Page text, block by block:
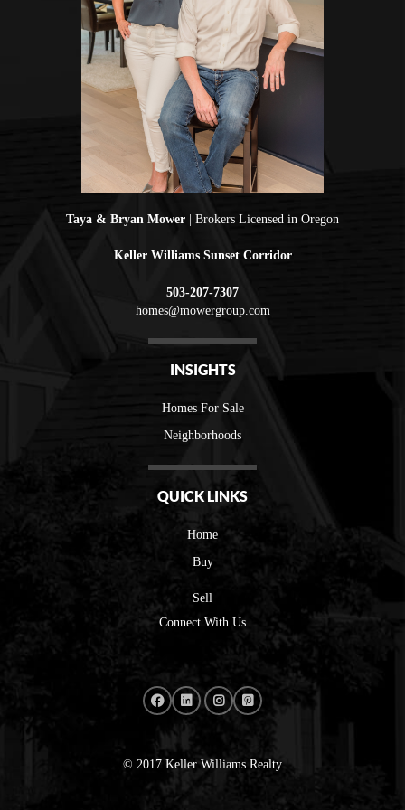
Taya & Bryan Mower | Brokers Licensed in Oregon
Keller Williams Sunset Corridor
503-207-7307
homes@mowergroup.com
INSIGHTS
Homes For Sale
Neighborhoods
QUICK LINKS
Home
Buy
Sell
Connect With Us
© 2017 Keller Williams Realty